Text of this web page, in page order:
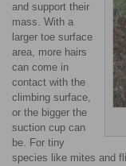
and support their
mass. With a
larger toe surface
area, more hairs
can come in
contact with the
climbing surface,
or the bigger the
suction cup can
be. For tiny
species like mites and